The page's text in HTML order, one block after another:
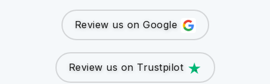
Review us on Google
Review us on Trustpilot